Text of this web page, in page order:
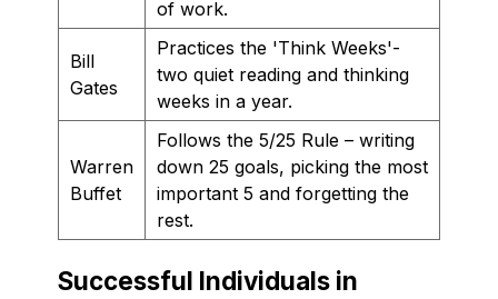
of work.
Bill
Gates
Practices the 'Think Weeks'-
two quiet reading and thinking
weeks in a year.
Warren
Buffet
Follows the 5/25 Rule – writing
down 25 goals, picking the most
important 5 and forgetting the
rest.
Successful Individuals in